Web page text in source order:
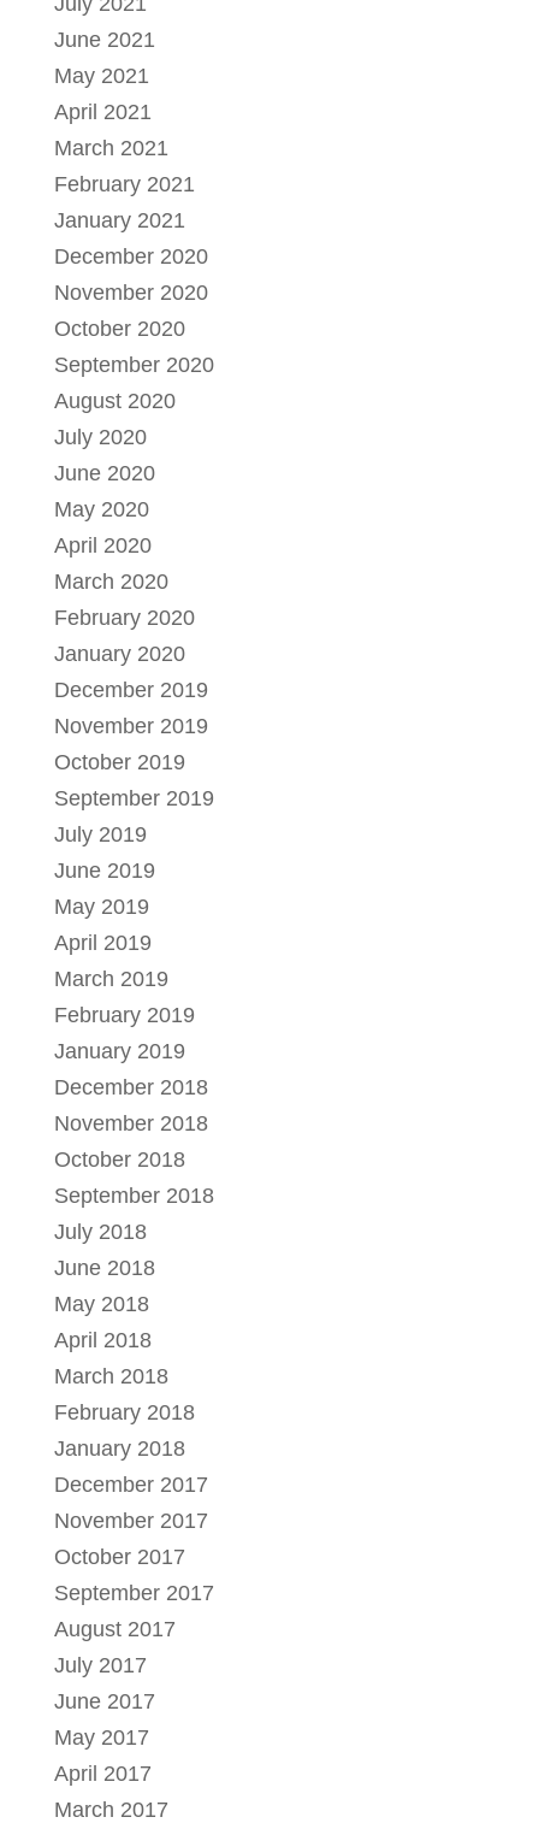
June 2021
May 2021
April 2021
March 2021
February 2021
January 2021
December 2020
November 2020
October 2020
September 2020
August 2020
July 2020
June 2020
May 2020
April 2020
March 2020
February 2020
January 2020
December 2019
November 2019
October 2019
September 2019
July 2019
June 2019
May 2019
April 2019
March 2019
February 2019
January 2019
December 2018
November 2018
October 2018
September 2018
July 2018
June 2018
May 2018
April 2018
March 2018
February 2018
January 2018
December 2017
November 2017
October 2017
September 2017
August 2017
July 2017
June 2017
May 2017
April 2017
March 2017